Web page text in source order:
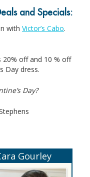
and Specials:
with Victor’s Cabo.
20% off and 10 % off
Day dress.
Day?
Gourley